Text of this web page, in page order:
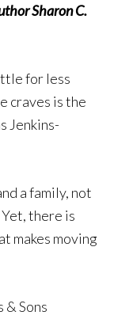
Sharon C.
for less
craves is the
Jenkins-
a family, not
there is
makes moving
& Sons